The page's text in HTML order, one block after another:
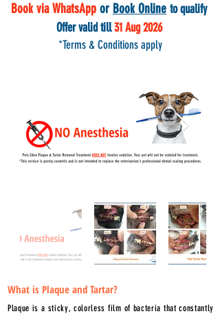
Book via WhatsApp or Book Online to qualify
Offer valid till31 Aug 2026
*Terms & Conditions apply
What is Plaque and Tartar?
Plaque is a sticky, colorless film of bacteria that constantly